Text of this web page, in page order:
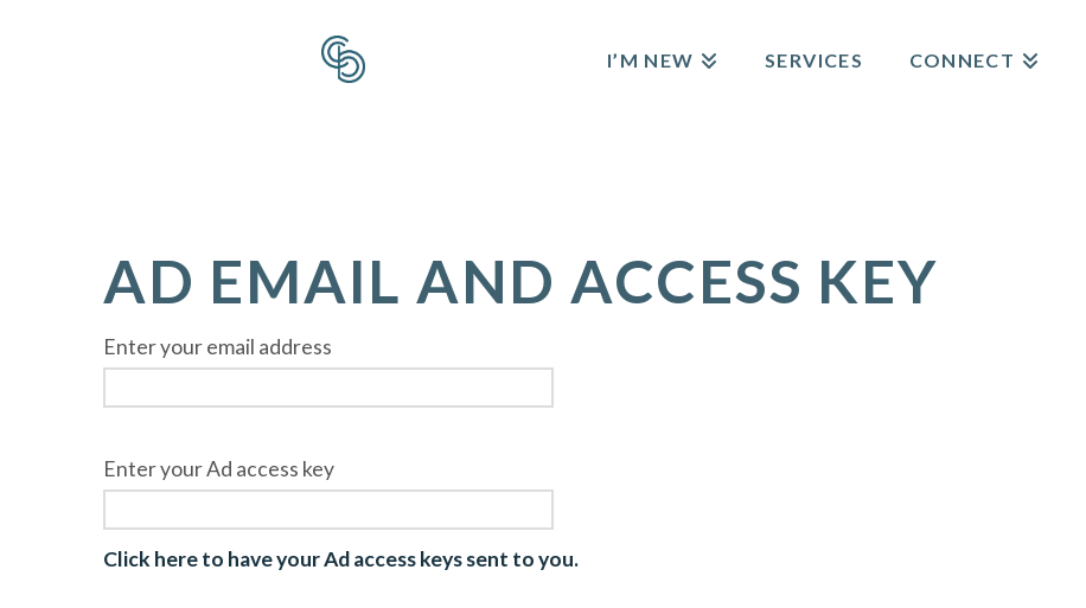
I’M NEW SERVICES CONNECT
AD EMAIL AND ACCESS KEY
Enter your email address
Enter your Ad access key
Click here to have your Ad access keys sent to you.